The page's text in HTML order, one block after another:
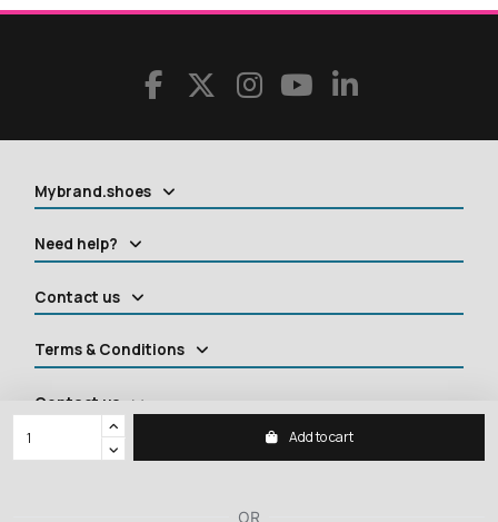
Add to cart
Mybrand.shoes
Need help?
Contact us
Terms & Conditions
Contact us